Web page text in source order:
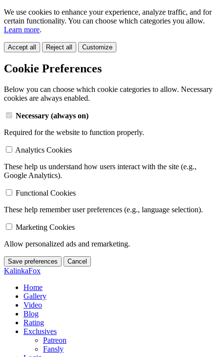
We use cookies to enhance your experience, analyze traffic, and for
certain functionality. You can choose which categories you allow.
Learn more.
Accept all Reject all Customize
Cookie Preferences
Below you can choose which cookie categories to allow. Necessary
cookies are always enabled.
Necessary (always on)
Required for the website to function properly.
Analytics Cookies
These help us understand how users interact with the site (e.g.,
Google Analytics).
Functional Cookies
These help remember user preferences (e.g., language selection).
Marketing Cookies
Allow personalized ads and remarketing.
Save preferences Cancel
KalinkaFox
Home
Gallery
Video
Blog
Rating
Exclusives
Patreon
Fansly